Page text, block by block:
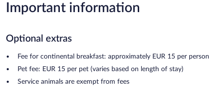
Important information
Optional extras
Fee for continental breakfast: approximately EUR 15 per person
Pet fee: EUR 15 per pet (varies based on length of stay)
Service animals are exempt from fees